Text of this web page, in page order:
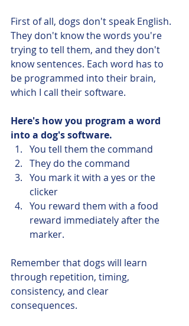
First of all, dogs don't speak English.
They don't know the words you're
trying to tell them, and they don't
know sentences. Each word has to
be programmed into their brain,
which I call their software.
Here's how you program a word
into a dog's software.
You tell them the command
They do the command
You mark it with a yes or the
clicker
You reward them with a food
reward immediately after the
marker.
Remember that dogs will learn
through repetition, timing,
consistency, and clear
consequences.